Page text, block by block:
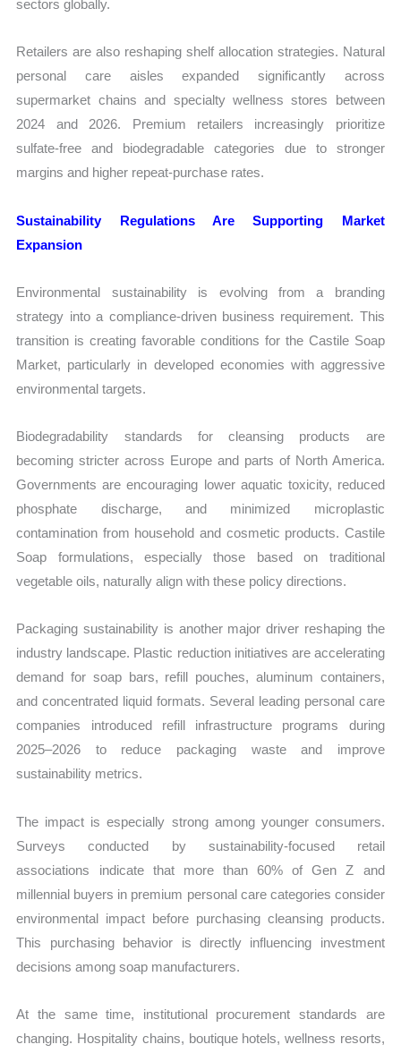
sectors globally.
Retailers are also reshaping shelf allocation strategies. Natural
personal care aisles expanded significantly across
supermarket chains and specialty wellness stores between
2024 and 2026. Premium retailers increasingly prioritize
sulfate-free and biodegradable categories due to stronger
margins and higher repeat-purchase rates.
Sustainability Regulations Are Supporting Market
Expansion
Environmental sustainability is evolving from a branding
strategy into a compliance-driven business requirement. This
transition is creating favorable conditions for the Castile Soap
Market, particularly in developed economies with aggressive
environmental targets.
Biodegradability standards for cleansing products are
becoming stricter across Europe and parts of North America.
Governments are encouraging lower aquatic toxicity, reduced
phosphate discharge, and minimized microplastic
contamination from household and cosmetic products. Castile
Soap formulations, especially those based on traditional
vegetable oils, naturally align with these policy directions.
Packaging sustainability is another major driver reshaping the
industry landscape. Plastic reduction initiatives are accelerating
demand for soap bars, refill pouches, aluminum containers,
and concentrated liquid formats. Several leading personal care
companies introduced refill infrastructure programs during
2025–2026 to reduce packaging waste and improve
sustainability metrics.
The impact is especially strong among younger consumers.
Surveys conducted by sustainability-focused retail
associations indicate that more than 60% of Gen Z and
millennial buyers in premium personal care categories consider
environmental impact before purchasing cleansing products.
This purchasing behavior is directly influencing investment
decisions among soap manufacturers.
At the same time, institutional procurement standards are
changing. Hospitality chains, boutique hotels, wellness resorts,